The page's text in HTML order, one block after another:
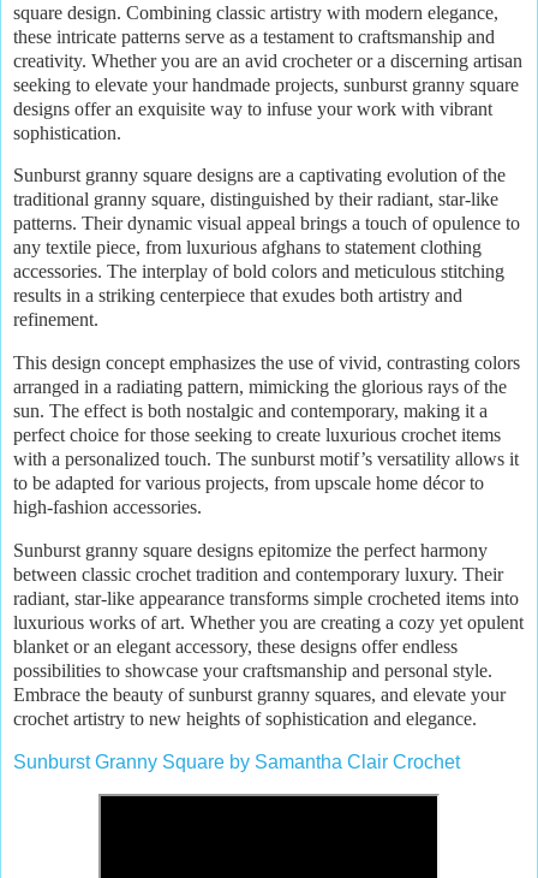
square design. Combining classic artistry with modern elegance,
these intricate patterns serve as a testament to craftsmanship and
creativity. Whether you are an avid crocheter or a discerning artisan
seeking to elevate your handmade projects, sunburst granny square
designs offer an exquisite way to infuse your work with vibrant
sophistication.
Sunburst granny square designs are a captivating evolution of the
traditional granny square, distinguished by their radiant, star-like
patterns. Their dynamic visual appeal brings a touch of opulence to
any textile piece, from luxurious afghans to statement clothing
accessories. The interplay of bold colors and meticulous stitching
results in a striking centerpiece that exudes both artistry and
refinement.
This design concept emphasizes the use of vivid, contrasting colors
arranged in a radiating pattern, mimicking the glorious rays of the
sun. The effect is both nostalgic and contemporary, making it a
perfect choice for those seeking to create luxurious crochet items
with a personalized touch. The sunburst motif’s versatility allows it
to be adapted for various projects, from upscale home décor to
high-fashion accessories.
Sunburst granny square designs epitomize the perfect harmony
between classic crochet tradition and contemporary luxury. Their
radiant, star-like appearance transforms simple crocheted items into
luxurious works of art. Whether you are creating a cozy yet opulent
blanket or an elegant accessory, these designs offer endless
possibilities to showcase your craftsmanship and personal style.
Embrace the beauty of sunburst granny squares, and elevate your
crochet artistry to new heights of sophistication and elegance.
Sunburst Granny Square by Samantha Clair Crochet